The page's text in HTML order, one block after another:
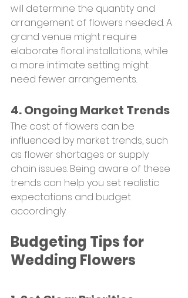
will determine the quantity and
arrangement of flowers needed. A
grand venue might require
elaborate floral installations, while
a more intimate setting might
need fewer arrangements.
4. Ongoing Market Trends
The cost of flowers can be
influenced by market trends, such
as flower shortages or supply
chain issues. Being aware of these
trends can help you set realistic
expectations and budget
accordingly.
Budgeting Tips for
Wedding Flowers